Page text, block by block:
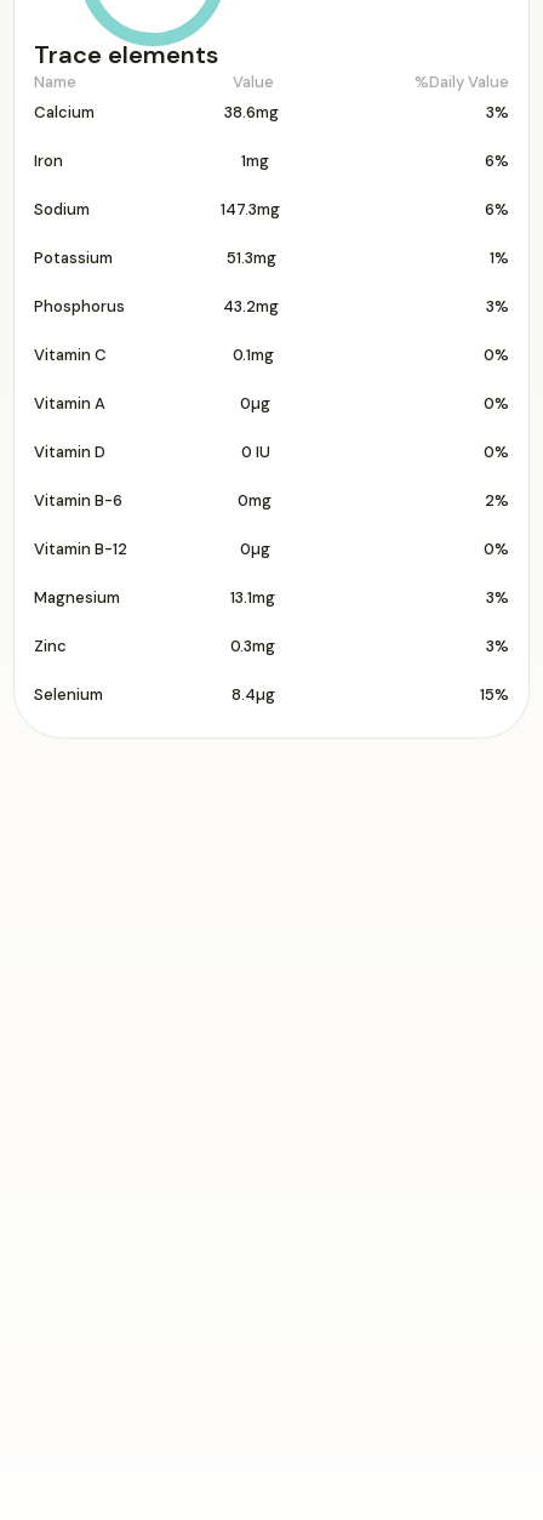
Trace elements
Name Value
%Daily Value
Calcium
38.6mg 3%
Iron 1mg 6%
Sodium 147.3mg 6%
Potassium 51.3mg 1%
Phosphorus 43.2mg 3%
Vitamin C 0.1mg 0%
Vitamin A 0µg 0%
Vitamin D 0 IU 0%
Vitamin B-6 0mg 2%
Vitamin B-12 0µg 0%
Magnesium 13.1mg 3%
Zinc 0.3mg 3%
Selenium 8.4µg 15%